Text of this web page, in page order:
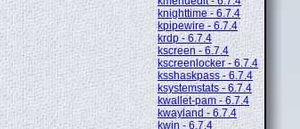
knighttime - 6.7.4
kpipewire - 6.7.4
krdp - 6.7.4
kscreen - 6.7.4
kscreenlocker - 6.7.4
ksshaskpass - 6.7.4
ksystemstats - 6.7.4
kwallet-pam - 6.7.4
kwayland - 6.7.4
kwin - 6.7.4